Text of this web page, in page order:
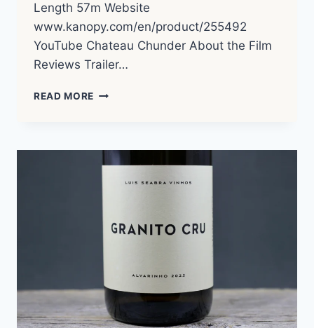
Length 57m Website
www.kanopy.com/en/product/255492
YouTube Chateau Chunder About the Film
Reviews Trailer…
READ MORE CHATEAU
FILM
NOTES